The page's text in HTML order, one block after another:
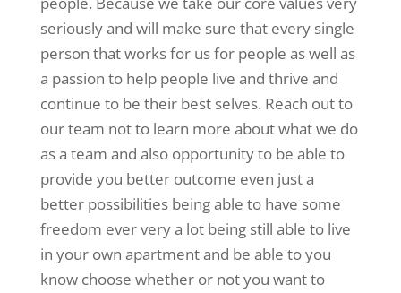
seriously and will make sure that every single
person that works for us for people as well as
a passion to help people live and thrive and
continue to be their best selves. Reach out to
our team not to learn more about what we do
as a team and also opportunity to be able to
provide you better outcome even just a
better possibilities being able to have some
freedom ever very a lot being still able to live
in your own apartment and be able to you
know choose whether or not you want to